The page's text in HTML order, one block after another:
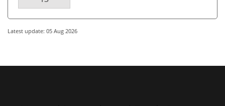
Latest update: 05 Aug 2026